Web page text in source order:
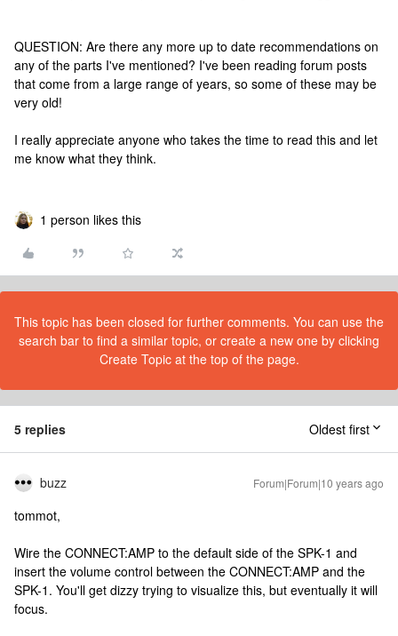
QUESTION: Are there any more up to date recommendations on
any of the parts I've mentioned? I've been reading forum posts
that come from a large range of years, so some of these may be
very old!
I really appreciate anyone who takes the time to read this and let
me know what they think.
1 person likes this
This topic has been closed for further comments. You can use the
search bar to find a similar topic, or create a new one by clicking
Create Topic at the top of the page.
5 replies Oldest first
buzz Forum|Forum|10 years ago
tommot,
Wire the CONNECT:AMP to the default side of the SPK-1 and
insert the volume control between the CONNECT:AMP and the
SPK-1. You'll get dizzy trying to visualize this, but eventually it will
focus.